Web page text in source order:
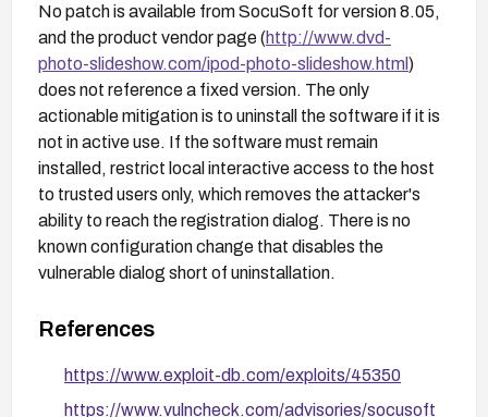
No patch is available from SocuSoft for version 8.05,
and the product vendor page (http://www.dvd-
photo-slideshow.com/ipod-photo-slideshow.html)
does not reference a fixed version. The only
actionable mitigation is to uninstall the software if it is
not in active use. If the software must remain
installed, restrict local interactive access to the host
to trusted users only, which removes the attacker's
ability to reach the registration dialog. There is no
known configuration change that disables the
vulnerable dialog short of uninstallation.
References
https://www.exploit-db.com/exploits/45350
https://www.vulncheck.com/advisories/socusoft